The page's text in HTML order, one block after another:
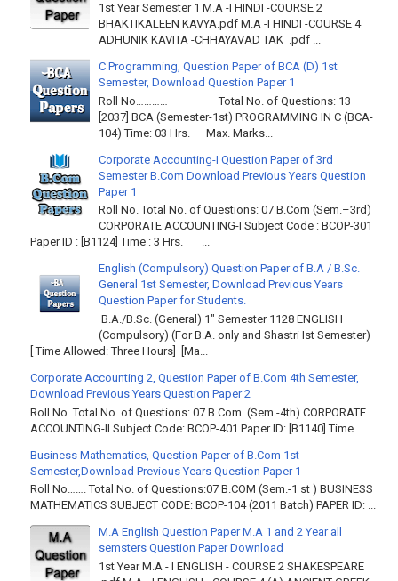
1st Year Semester 1 M.A -I HINDI -COURSE 2
BHAKTIKALEEN KAVYA.pdf M.A -I HINDI -COURSE 4
ADHUNIK KAVITA -CHHAYAVAD TAK .pdf ...
C Programming, Question Paper of BCA (D) 1st
Semester, Download Question Paper 1
Roll No………… Total No. of Questions: 13
[2037] BCA (Semester-1st) PROGRAMMING IN C (BCA-
104) Time: 03 Hrs. Max. Marks...
Corporate Accounting-I Question Paper of 3rd
Semester B.Com Download Previous Years Question
Paper 1
Roll No. Total No. of Questions: 07 B.Com (Sem.–3rd)
CORPORATE ACCOUNTING-I Subject Code : BCOP-301
Paper ID : [B1124] Time : 3 Hrs. ...
English (Compulsory) Question Paper of B.A / B.Sc.
General 1st Semester, Download Previous Years
Question Paper for Students.
B.A./B.Sc. (General) 1" Semester 1128 ENGLISH
(Compulsory) (For B.A. only and Shastri Ist Semester)
[ Time Allowed: Three Hours] [Ma...
Corporate Accounting 2, Question Paper of B.Com 4th Semester,
Download Previous Years Question Paper 2
Roll No. Total No. of Questions: 07 B Com. (Sem.-4th) CORPORATE
ACCOUNTING-II Subject Code: BCOP-401 Paper ID: [B1140] Time...
Business Mathematics, Question Paper of B.Com 1st
Semester,Download Previous Years Question Paper 1
Roll No……. Total No. of Questions:07 B.COM (Sem.-1 st ) BUSINESS
MATHEMATICS SUBJECT CODE: BCOP-104 (2011 Batch) PAPER ID: ...
M.A English Question Paper M.A 1 and 2 Year all
semsters Question Paper Download
1st Year M.A - I ENGLISH - COURSE 2 SHAKESPEARE